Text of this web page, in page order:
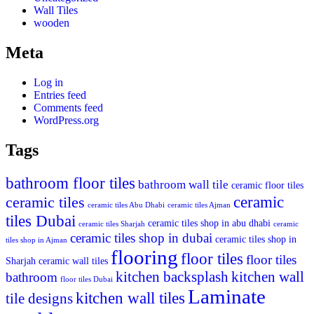
Wall Tiles
wooden
Meta
Log in
Entries feed
Comments feed
WordPress.org
Tags
bathroom floor tiles bathroom wall tile ceramic floor tiles
ceramic tiles ceramic tiles Abu Dhabi ceramic tiles Ajman ceramic
tiles Dubai ceramic tiles Sharjah ceramic tiles shop in abu dhabi ceramic
tiles shop in Ajman ceramic tiles shop in dubai ceramic tiles shop in
Sharjah ceramic wall tiles flooringfloor tiles floor tiles
bathroom floor tiles Dubai kitchen backsplash kitchen wall
tile designskitchen wall tilesLaminate